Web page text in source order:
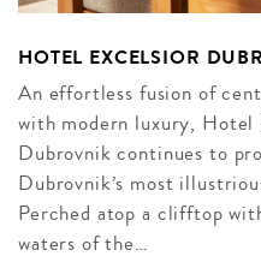
HOTEL EXCELSIOR
An effortless fusion of
with modern luxury, Hotel
Dubrovnik continues to
Dubrovnik’s most
Perched atop a clifftop
waters of the…